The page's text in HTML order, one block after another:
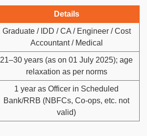
Details
Graduate / IDD / CA / Engineer / Cost
Accountant / Medical
21–30 years (as on 01 July 2025); age
relaxation as per norms
1 year as Officer in Scheduled
Bank/RRB (NBFCs, Co-ops, etc. not
valid)